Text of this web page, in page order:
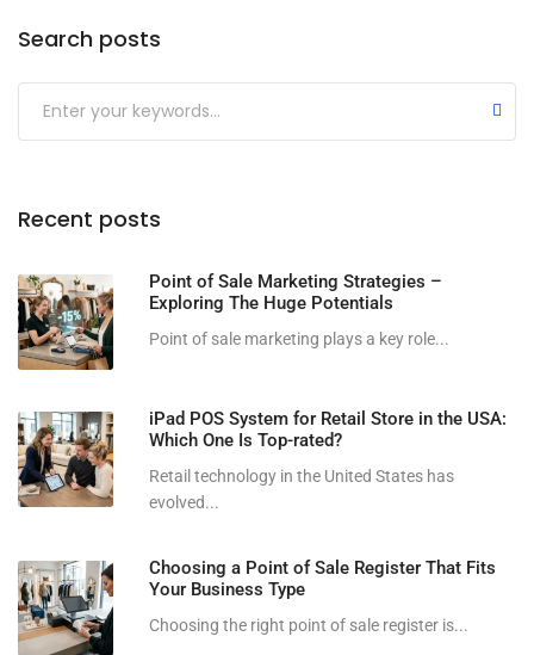
Search posts
Submit
Recent posts
Point of Sale Marketing Strategies –
Exploring The Huge Potentials
Point of sale marketing plays a key role...
iPad POS System for Retail Store in the USA:
Which One Is Top-rated?
Retail technology in the United States has
evolved...
Choosing a Point of Sale Register That Fits
Your Business Type
Choosing the right point of sale register is...